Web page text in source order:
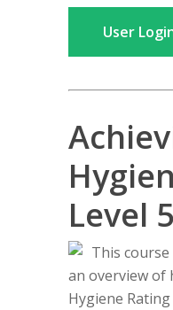
User
Level 5
This
an overview of
Hygiene